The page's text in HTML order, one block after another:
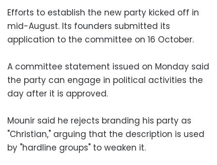
Efforts to establish the new party kicked off in
mid-August. Its founders submitted its
application to the committee on 16 October.
A committee statement issued on Monday said
the party can engage in political activities the
day after it is approved.
Mounir said he rejects branding his party as
"Christian," arguing that the description is used
by "hardline groups" to weaken it.